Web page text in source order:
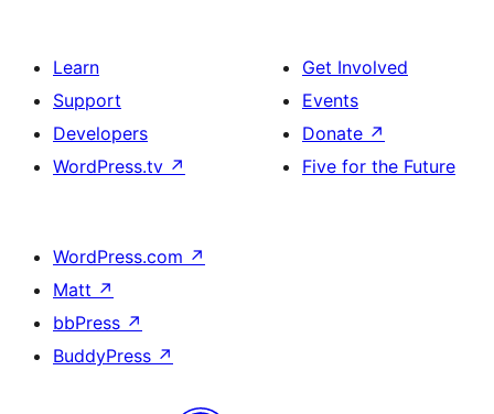
Learn
Support
Developers
WordPress.tv ↗
Get Involved
Events
Donate ↗
Five for the Future
WordPress.com ↗
Matt ↗
bbPress ↗
BuddyPress ↗